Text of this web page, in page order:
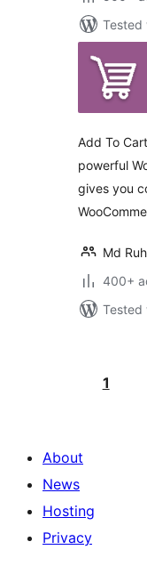
Tested
Add To
powerful
gives you
Md
400+
Tested
1
About
News
Hosting
Privacy